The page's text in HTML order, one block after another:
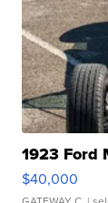
1923 Ford
$40,000